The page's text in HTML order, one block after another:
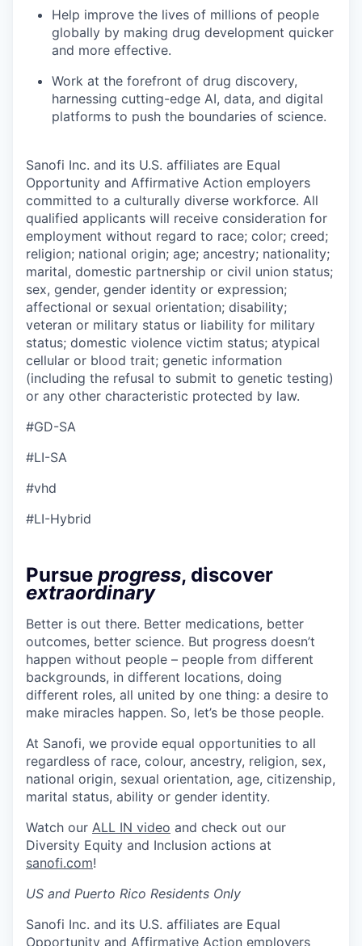
Help improve the lives of millions of people
globally by making drug development quicker
and more effective.
Work at the forefront of drug discovery,
harnessing cutting-edge AI, data, and digital
platforms to push the boundaries of science.
Sanofi Inc. and its U.S. affiliates are Equal
Opportunity and Affirmative Action employers
committed to a culturally diverse workforce. All
qualified applicants will receive consideration for
employment without regard to race; color; creed;
religion; national origin; age; ancestry; nationality;
marital, domestic partnership or civil union status;
sex, gender, gender identity or expression;
affectional or sexual orientation; disability;
veteran or military status or liability for military
status; domestic violence victim status; atypical
cellular or blood trait; genetic information
(including the refusal to submit to genetic testing)
or any other characteristic protected by law.
#GD-SA
#LI-SA
#vhd
#LI-Hybrid
Pursue progress, discover
extraordinary
Better is out there. Better medications, better
outcomes, better science. But progress doesn’t
happen without people – people from different
backgrounds, in different locations, doing
different roles, all united by one thing: a desire to
make miracles happen. So, let’s be those people.
At Sanofi, we provide equal opportunities to all
regardless of race, colour, ancestry, religion, sex,
national origin, sexual orientation, age, citizenship,
marital status, ability or gender identity.
Watch our ALL IN video and check out our
Diversity Equity and Inclusion actions at
sanofi.com!
US and Puerto Rico Residents Only
Sanofi Inc. and its U.S. affiliates are Equal
Opportunity and Affirmative Action employers